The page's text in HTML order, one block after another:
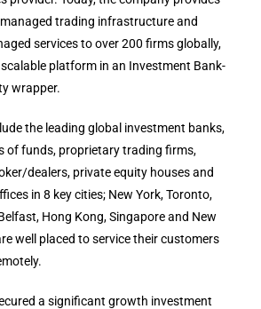
trading infrastructure and
services to over 200 firms globally,
platform in an Investment Bank-
wrapper.
the leading global investment banks,
of funds, proprietary trading firms,
dealers, private equity houses and
in 8 key cities; New York, Toronto,
Hong Kong, Singapore and New
well placed to service their customers
a significant growth investment